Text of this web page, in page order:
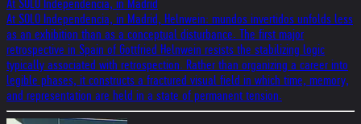
At SOLO Independencia, in Madrid
At SOLO Independencia, in Madrid, Helnwein: mundos invertidos unfolds less
as an exhibition than as a conceptual disturbance. The first major
retrospective in Spain of Gottfried Helnwein resists the stabilizing logic
typically associated with retrospection. Rather than organizing a career into
legible phases, it constructs a fractured visual field in which time, memory,
and representation are held in a state of permanent tension.